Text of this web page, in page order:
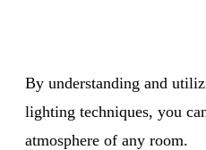
By understanding and
lighting techniques, you
atmosphere of any room.